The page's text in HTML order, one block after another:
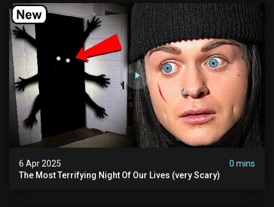
6 Apr 2025
0 mins
The Most Terrifying Night Of Our Lives (very Scary)